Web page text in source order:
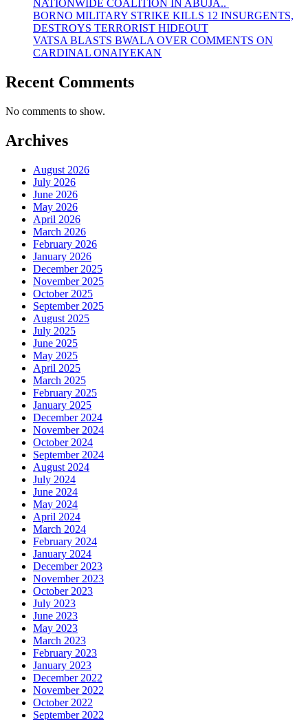
NATIONWIDE COALITION IN ABUJA..
BORNO MILITARY STRIKE KILLS 12 INSURGENTS,
DESTROYS TERRORIST HIDEOUT
VATSA BLASTS BWALA OVER COMMENTS ON
CARDINAL ONAIYEKAN
Recent Comments
No comments to show.
Archives
August 2026
July 2026
June 2026
May 2026
April 2026
March 2026
February 2026
January 2026
December 2025
November 2025
October 2025
September 2025
August 2025
July 2025
June 2025
May 2025
April 2025
March 2025
February 2025
January 2025
December 2024
November 2024
October 2024
September 2024
August 2024
July 2024
June 2024
May 2024
April 2024
March 2024
February 2024
January 2024
December 2023
November 2023
October 2023
July 2023
June 2023
May 2023
March 2023
February 2023
January 2023
December 2022
November 2022
October 2022
September 2022